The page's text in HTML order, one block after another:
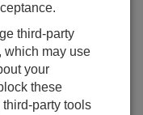
to the data
is
LoggerNet
the data, and
third-party
which may use
your
these
party tools